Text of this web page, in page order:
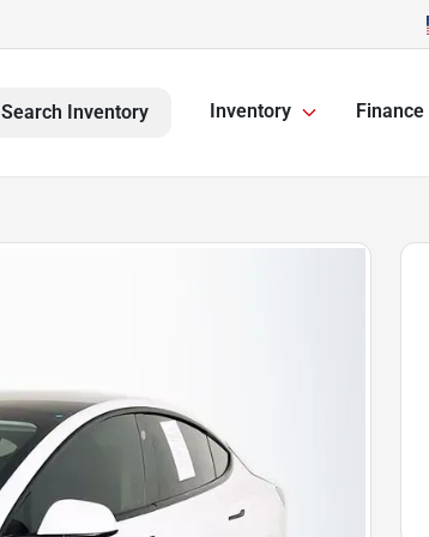
Search Inventory Inventory Finance